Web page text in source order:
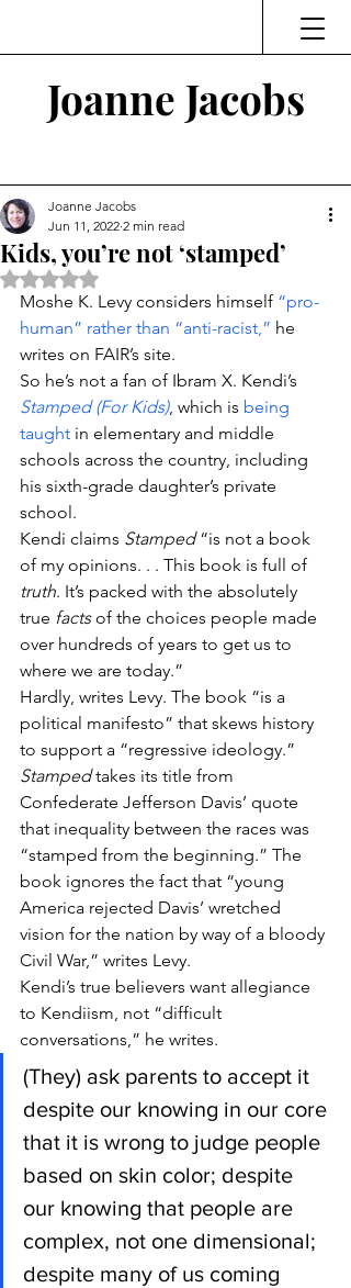
Joanne Jacobs
Kids, you’re not ‘stamped’
Joanne Jacobs
Jun 11, 2022 2 min read
Rated NaN out of 5 stars.
Moshe K. Levy considers himself “pro-
human” rather than “anti-racist,” he
writes on FAIR’s site.
So he’s not a fan of Ibram X. Kendi’s
Stamped (For Kids), which is being
taught in elementary and middle
schools across the country, including
his sixth-grade daughter’s private
school.
Kendi claims Stamped “is not a book
of my opinions. . . This book is full of
truth. It’s packed with the absolutely
true facts of the choices people made
over hundreds of years to get us to
where we are today.”
Hardly, writes Levy. The book “is a
political manifesto” that skews history
to support a “regressive ideology.”
Stamped takes its title from
Confederate Jefferson Davis’ quote
that inequality between the races was
“stamped from the beginning.” The
book ignores the fact that “young
America rejected Davis’ wretched
vision for the nation by way of a bloody
Civil War,” writes Levy.
Kendi’s true believers want allegiance
to Kendiism, not “difficult
conversations,” he writes.
(They) ask parents to accept it
despite our knowing in our core
that it is wrong to judge people
based on skin color; despite
our knowing that people are
complex, not one dimensional;
despite many of us coming